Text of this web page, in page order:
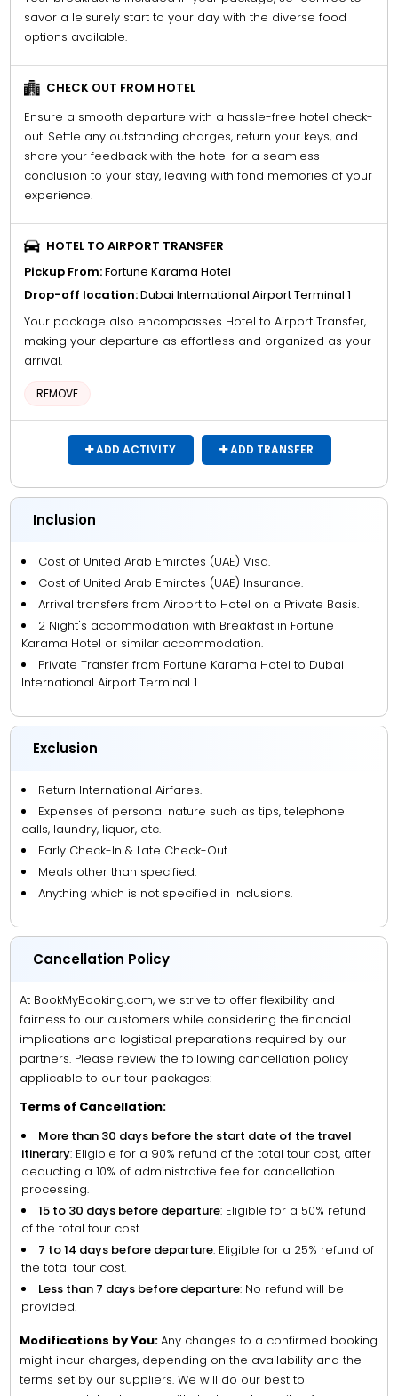
savor a leisurely start to your day with the diverse food
options available.
CHECK OUT FROM HOTEL
Ensure a smooth departure with a hassle-free hotel check-
out. Settle any outstanding charges, return your keys, and
share your feedback with the hotel for a seamless
conclusion to your stay, leaving with fond memories of your
experience.
HOTEL TO AIRPORT TRANSFER
REMOVE
Pickup From:Fortune Karama Hotel
Drop-off location:Dubai International Airport Terminal 1
Your package also encompasses Hotel to Airport Transfer,
making your departure as effortless and organized as your
arrival.
ADD ACTIVITY ADD TRANSFER
Inclusion
Cost of United Arab Emirates (UAE) Visa.
Cost of United Arab Emirates (UAE) Insurance.
Arrival transfers from Airport to Hotel on a Private Basis.
2 Night's accommodation with Breakfast in Fortune
Karama Hotel or similar accommodation.
Private Transfer from Fortune Karama Hotel to Dubai
International Airport Terminal 1.
Exclusion
Return International Airfares.
Expenses of personal nature such as tips, telephone
calls, laundry, liquor, etc.
Early Check-In & Late Check-Out.
Meals other than specified.
Anything which is not specified in Inclusions.
Cancellation Policy
At BookMyBooking.com, we strive to offer flexibility and
fairness to our customers while considering the financial
implications and logistical preparations required by our
partners. Please review the following cancellation policy
applicable to our tour packages:
Terms of Cancellation:
More than 30 days before the start date of the travel
itinerary: Eligible for a 90% refund of the total tour cost, after
deducting a 10% of administrative fee for cancellation
processing.
15 to 30 days before departure: Eligible for a 50% refund
of the total tour cost.
7 to 14 days before departure: Eligible for a 25% refund of
the total tour cost.
Less than 7 days before departure: No refund will be
provided.
Modifications by You:Any changes to a confirmed booking
might incur charges, depending on the availability and the
terms set by our suppliers. We will do our best to